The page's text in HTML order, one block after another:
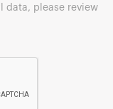
data, please review